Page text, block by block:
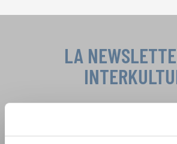
Informativa sulla privacy
LA
Festival, concorsi, Singin Along a
possibilità di partecipazione ai